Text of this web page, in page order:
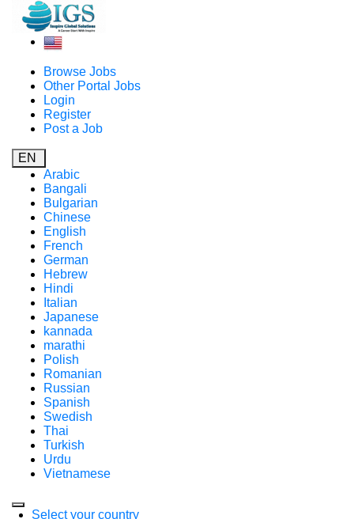
Browse Jobs
Other Portal Jobs
Login
Register
Post a Job
EN
Arabic
Bangali
Bulgarian
Chinese
English
French
German
Hebrew
Hindi
Italian
Japanese
kannada
marathi
Polish
Romanian
Russian
Spanish
Swedish
Thai
Turkish
Urdu
Vietnamese
Select your country